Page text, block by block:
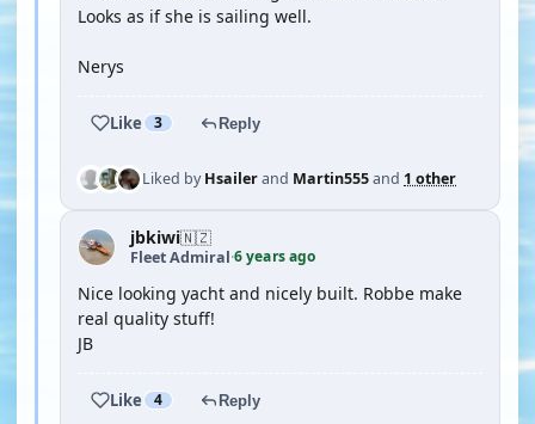
Looks as if she is sailing well.
Nerys
Like 3 Reply
Liked byHsailerand Martin555and 1 other
jbkiwi🇳🇿
Fleet Admiral·6 years ago
Nice looking yacht and nicely built. Robbe make
real quality stuff!
JB
Like 4 Reply